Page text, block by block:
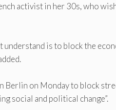
activist in her 30s, who
understand is to block the
Berlin on Monday to block
social and political change”.